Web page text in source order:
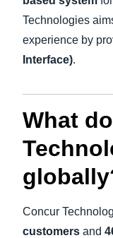
Technologies
experience by
Interface).
What
Concur
customers and